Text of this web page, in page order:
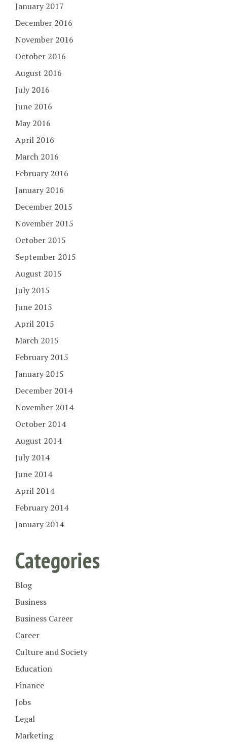
January 2017
December 2016
November 2016
October 2016
August 2016
July 2016
June 2016
May 2016
April 2016
March 2016
February 2016
January 2016
December 2015
November 2015
October 2015
September 2015
August 2015
July 2015
June 2015
April 2015
March 2015
February 2015
January 2015
December 2014
November 2014
October 2014
August 2014
July 2014
June 2014
April 2014
February 2014
January 2014
Categories
Blog
Business
Business Career
Career
Culture and Society
Education
Finance
Jobs
Legal
Marketing